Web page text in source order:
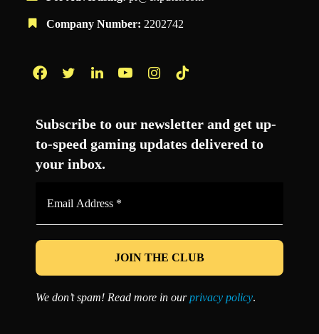
Company Number: 2202742
Subscribe to our newsletter and get up-
to-speed gaming updates delivered to
your inbox.
*
We don’t spam! Read more in ourprivacy policy.